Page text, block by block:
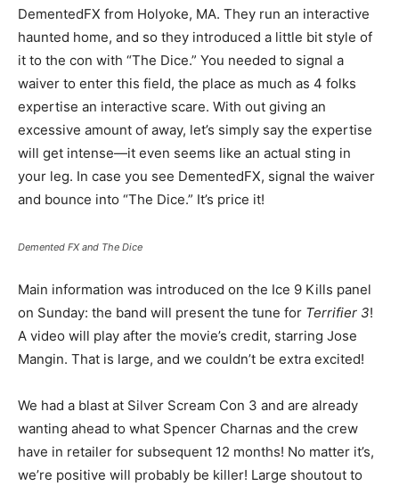
DementedFX from Holyoke, MA. They run an interactive
haunted home, and so they introduced a little bit style of
it to the con with “The Dice.” You needed to signal a
waiver to enter this field, the place as much as 4 folks
expertise an interactive scare. With out giving an
excessive amount of away, let’s simply say the expertise
will get intense—it even seems like an actual sting in
your leg. In case you see DementedFX, signal the waiver
and bounce into “The Dice.” It’s price it!
Demented FX and The Dice
Main information was introduced on the Ice 9 Kills panel
on Sunday: the band will present the tune for Terrifier 3!
A video will play after the movie’s credit, starring Jose
Mangin. That is large, and we couldn’t be extra excited!
We had a blast at Silver Scream Con 3 and are already
wanting ahead to what Spencer Charnas and the crew
have in retailer for subsequent 12 months! No matter it’s,
we’re positive will probably be killer! Large shoutout to